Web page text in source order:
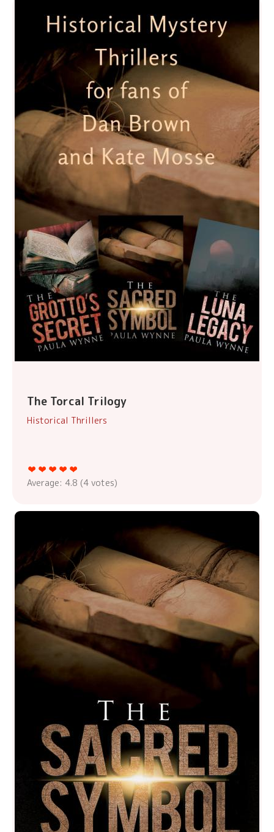
The Torcal Trilogy
Historical Thrillers
Average: 4.8 (4 votes)